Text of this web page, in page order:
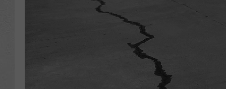
NATIONAL NEWS
ON